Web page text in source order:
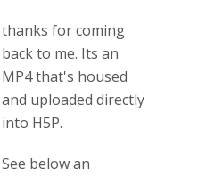
thanks for coming
back to me. Its an
MP4 that's housed
and uploaded directly
into H5P.
See below an